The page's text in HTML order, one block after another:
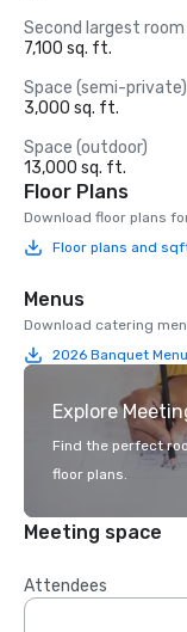
Second largest room
7,100 sq. ft.
Space (semi-private)
3,000 sq. ft.
Space (outdoor)
13,000 sq. ft.
Floor Plans
Download floor plans
Floor plans and
Menus
Download catering
2026 Banquet Menu
Explore
Find the perfect
floor plans.
Meeting space
Attendees